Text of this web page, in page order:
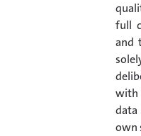
full
and
with
data
own